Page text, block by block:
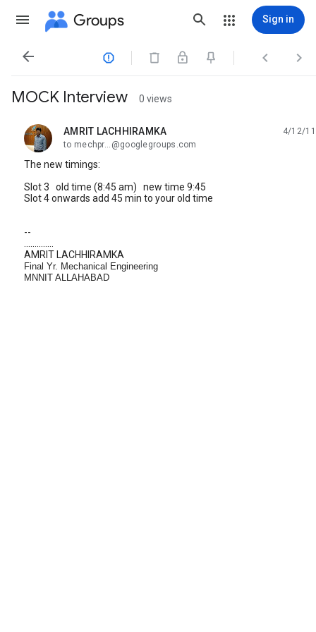
Groups Sign in
   
MOCK Interview 0 views
AMRIT LACHHIRAMKA
unread,
4/12/11
to mechpr...@googlegroups.com
The new timings:
Slot 3 old time (8:45 am) new time 9:45
Slot 4 onwards add 45 min to your old time
--
AMRIT LACHHIRAMKA
Final Yr. Mechanical Engineering
MNNIT ALLAHABAD